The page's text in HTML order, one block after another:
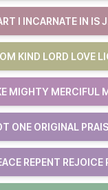
I INCARNATE IN IS
KIND LORD LOVE
MIGHTY MERCIFUL
ONE ORIGINAL
REPENT REJOICE